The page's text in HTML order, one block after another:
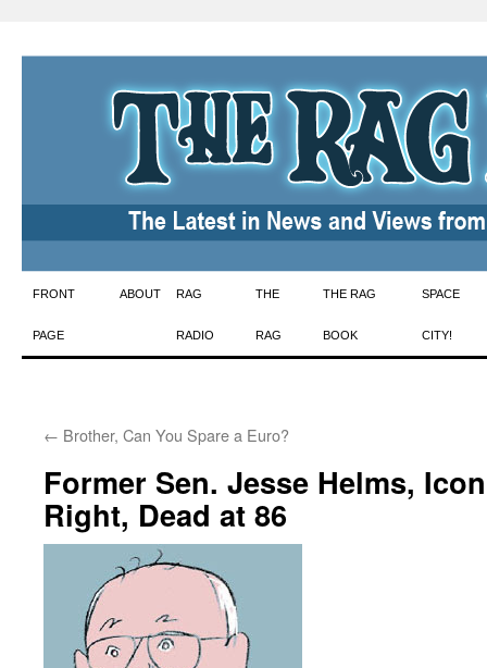
Skip
to
FRONT
PAGE
ABOUT RAG
RADIO
THE
RAG
THE RAG
BOOK
SPACE
CITY!
← Brother, Can You Spare a Euro?
Former Sen. Jesse Helms,
Right, Dead at 86